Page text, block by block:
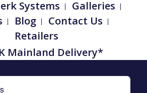
Systems
Galleries
Blog
Contact Us
Retailers
Mainland Delivery*